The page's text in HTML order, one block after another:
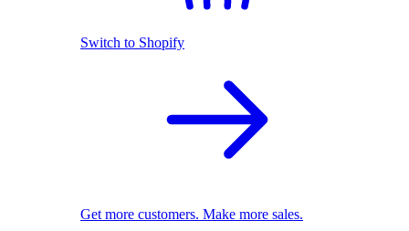
Switch to Shopify
Get more customers. Make more sales.